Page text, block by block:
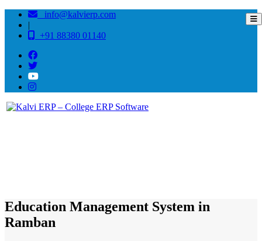
info@kalvierp.com
|
+91 88380 01140
Education Management System in
Ramban